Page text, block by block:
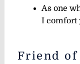
As one
I comfort
Friend of